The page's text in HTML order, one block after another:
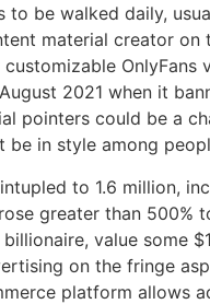
to be walked daily,
material creator
2021 when it
pointers could be a
be in style among
to 1.6 million,
greater than 500%
value some
on the fringe
platform allows